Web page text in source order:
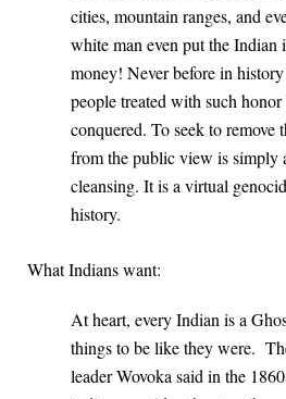
cities, mountain ranges, and
white man even put the Indian
money! Never before in
people treated with such
conquered. To seek to remove
from the public view is simply
cleansing. It is a virtual
history.
What Indians want:
At heart, every Indian is a
things to be like they were.
leader Wovoka said in the